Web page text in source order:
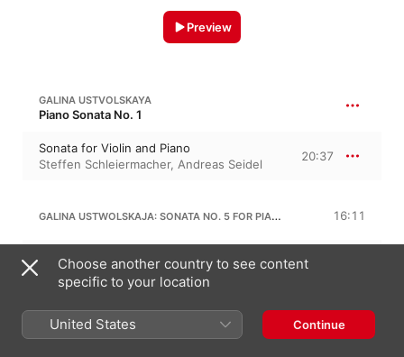
Preview
GALINA USTVOLSKAYA
Piano Sonata No. 1
Sonata for Violin and Piano
Steffen Schleiermacher, Andreas Seidel
20:37
GALINA USTWOLSKAJA: SONATA NO. 5 FOR PIANO 16:11
I. Espressivissimo
Steffen Schleiermacher
Steffen Schleiermacher
1:59
Choose another country to see content
specific to your location
United States Continue